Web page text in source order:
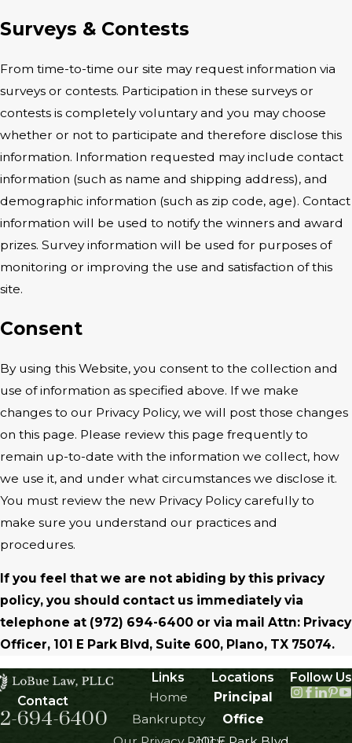
Surveys & Contests
From time-to-time our site may request information via
surveys or contests. Participation in these surveys or
contests is completely voluntary and you may choose
whether or not to participate and therefore disclose this
information. Information requested may include contact
information (such as name and shipping address), and
demographic information (such as zip code, age). Contact
information will be used to notify the winners and award
prizes. Survey information will be used for purposes of
monitoring or improving the use and satisfaction of this
site.
Consent
By using this Website, you consent to the collection and
use of information as specified above. If we make
changes to our Privacy Policy, we will post those changes
on this page. Please review this page frequently to
remain up-to-date with the information we collect, how
we use it, and under what circumstances we disclose it.
You must review the new Privacy Policy carefully to
make sure you understand our practices and
procedures.
If you feel that we are not abiding by this privacy
policy, you should contact us immediately via
telephone at (972) 694-6400 or via mail Attn: Privacy
Officer, 101 E Park Blvd, Suite 600, Plano, TX 75074.
Contact
694-6400
Links
Home
Bankruptcy
Locations
Principal
Office
Follow Us